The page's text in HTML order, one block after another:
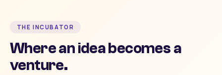
THE INCUBATOR
Where an idea becomes a
venture.